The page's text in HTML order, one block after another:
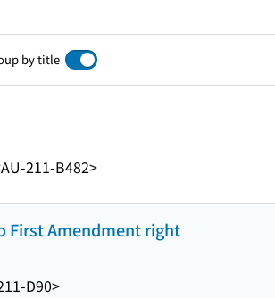
by title
211-B482>
First Amendment right
D90>